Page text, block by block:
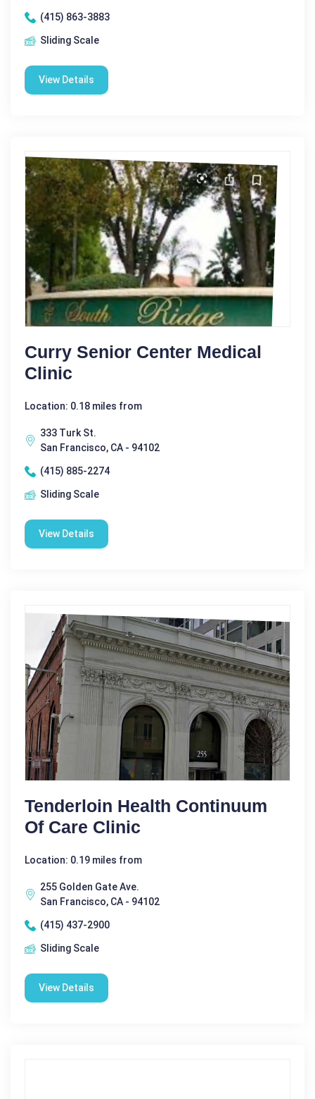
(415) 863-3883
Sliding Scale
View Details
Curry Senior Center Medical
Clinic
Location: 0.18 miles from
333 Turk St.
San Francisco, CA - 94102
(415) 885-2274
Sliding Scale
View Details
Tenderloin Health Continuum
Of Care Clinic
Location: 0.19 miles from
255 Golden Gate Ave.
San Francisco, CA - 94102
(415) 437-2900
Sliding Scale
View Details